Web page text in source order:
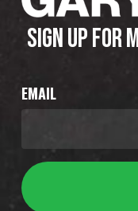
SIGN UP FOR
EMAIL